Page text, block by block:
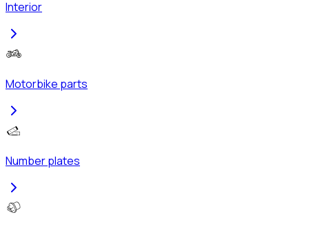
Interior
Motorbike parts
Number plates